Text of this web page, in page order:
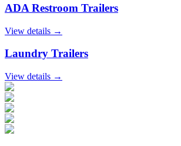
ADA Restroom Trailers
View details →
Laundry Trailers
View details →